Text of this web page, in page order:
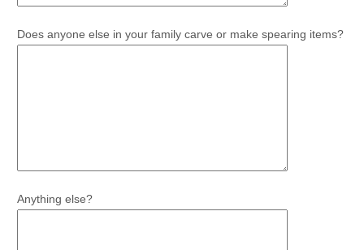
Does anyone else in your family carve or make spearing items?
Anything else?